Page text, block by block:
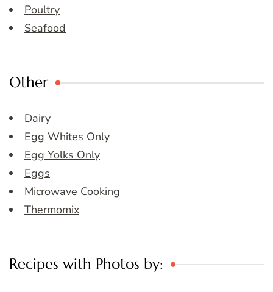
Poultry
Seafood
Other
Dairy
Egg Whites Only
Egg Yolks Only
Eggs
Microwave Cooking
Thermomix
Recipes with Photos by: